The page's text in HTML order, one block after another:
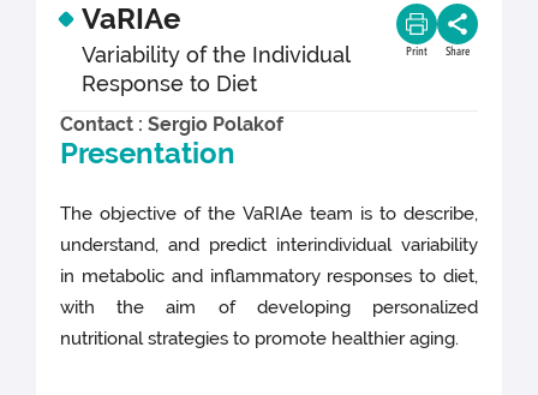
VaRIAe
Variability of the Individual
Response to Diet
Print Share
Contact : Sergio Polakof
Presentation
The objective of the VaRIAe team is to describe,
understand, and predict interindividual variability
in metabolic and inflammatory responses to diet,
with the aim of developing personalized
nutritional strategies to promote healthier aging.